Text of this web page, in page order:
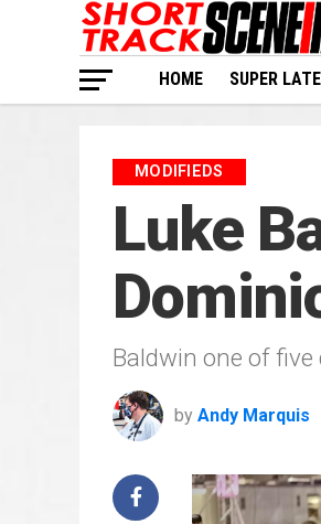
HOME SUPER
MODIFIEDS
Luke
Baldwin one of
by Andy Marquis